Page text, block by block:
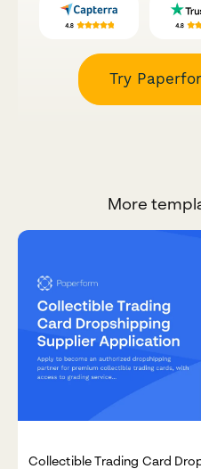
Try
More
Collectible Trading Card